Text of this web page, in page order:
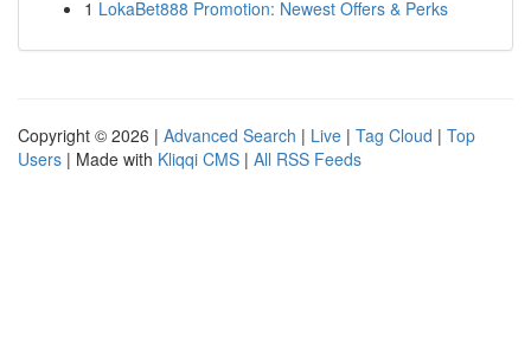
1 LokaBet888 Promotion: Newest Offers & Perks
Copyright © 2026 | Advanced Search | Live | Tag Cloud | Top
Users | Made with Kliqqi CMS | All RSS Feeds